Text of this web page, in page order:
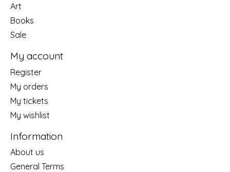
Art
Books
Sale
My account
Register
My orders
My tickets
My wishlist
Information
About us
General Terms